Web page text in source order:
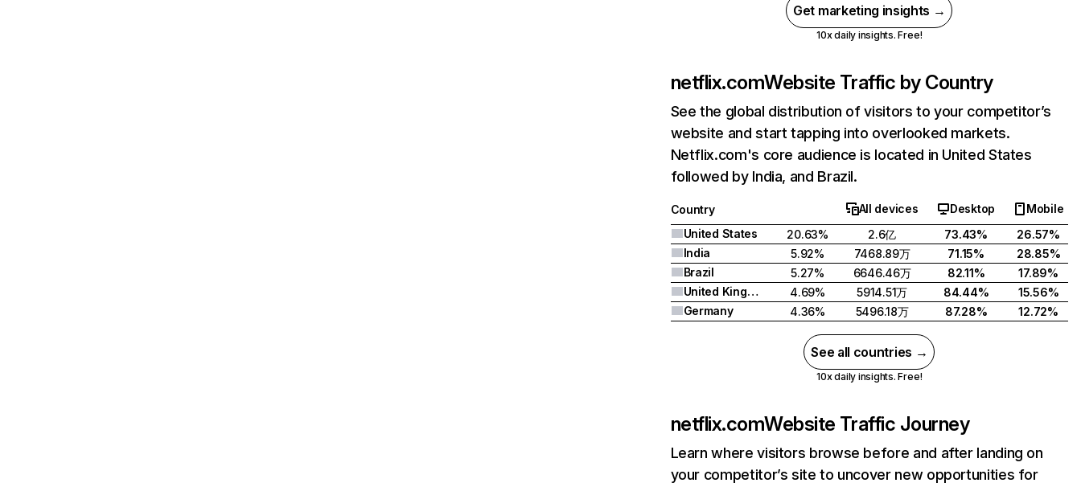
Get marketing insights →
10x daily insights. Free!
netflix.comWebsite Traffic by Country
See the global distribution of visitors to your competitor’s
website and start tapping into overlooked markets.
Netflix.com's core audience is located in United States
followed by India, and Brazil.
Country All devices Desktop
Mobile
United States
20.63% 2.6亿 73.43%
26.57%
India
5.92% 7468.89万 71.15%
28.85%
Brazil
5.27% 6646.46万 82.11%
17.89%
United Kingdom
4.69% 5914.51万 84.44%
15.56%
Germany
4.36% 5496.18万 87.28% 12.72%
See all countries →
10x daily insights. Free!
netflix.comWebsite Traffic Journey
Learn where visitors browse before and after landing on
your competitor’s site to uncover new opportunities for